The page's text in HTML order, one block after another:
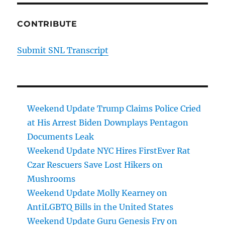
CONTRIBUTE
Submit SNL Transcript
Weekend Update Trump Claims Police Cried
at His Arrest Biden Downplays Pentagon
Documents Leak
Weekend Update NYC Hires FirstEver Rat
Czar Rescuers Save Lost Hikers on
Mushrooms
Weekend Update Molly Kearney on
AntiLGBTQ Bills in the United States
Weekend Update Guru Genesis Fry on